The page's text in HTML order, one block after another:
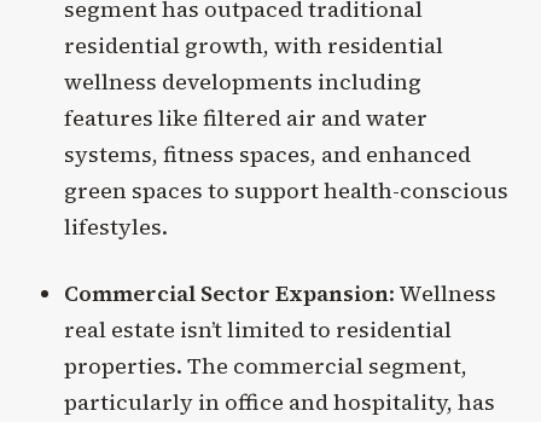
segment has outpaced traditional
residential growth, with residential
wellness developments including
features like filtered air and water
systems, fitness spaces, and enhanced
green spaces to support health-conscious
lifestyles.
Commercial Sector Expansion: Wellness
real estate isn’t limited to residential
properties. The commercial segment,
particularly in office and hospitality, has